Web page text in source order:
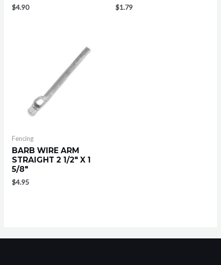
$4.90 $1.79
Fencing
BARB WIRE ARM
STRAIGHT 2 1/2″ X 1
5/8″
$4.95